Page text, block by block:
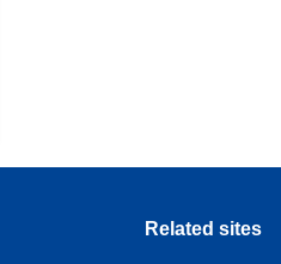
Related sites